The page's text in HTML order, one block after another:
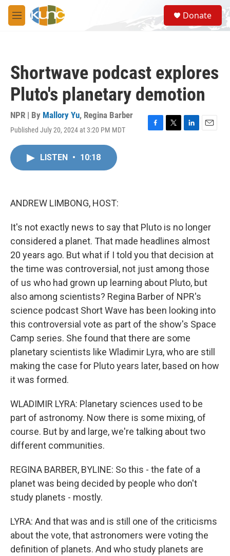
Skip to main content
M
e
S
e
a
Donate
Shortwave podcast explores
Pluto's planetary demotion
NPR | By Mallory Yu, Regina Barber
Published July 20, 2024 at 3:20 PM MDT
F
T
L
E
LISTEN • 10:18
ANDREW LIMBONG, HOST:
It's not exactly news to say that Pluto is no longer
considered a planet. That made headlines almost
20 years ago. But what if I told you that decision at
the time was controversial, not just among those
of us who had grown up learning about Pluto, but
also among scientists? Regina Barber of NPR's
science podcast Short Wave has been looking into
this controversial vote as part of the show's Space
Camp series. She found that there are some
planetary scientists like Wladimir Lyra, who are still
making the case for Pluto years later, based on how
it was formed.
WLADIMIR LYRA: Planetary sciences used to be
part of astronomy. Now there is some mixing, of
course. But by and large, we're talking about two
different communities.
REGINA BARBER, BYLINE: So this - the fate of a
planet was being decided by people who don't
study planets - mostly.
LYRA: And that was and is still one of the criticisms
about the vote, that astronomers were voting the
definition of planets. And who study planets are